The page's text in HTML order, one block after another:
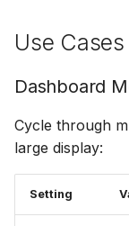
Use Cases
Dashboard
Cycle through
large display:
Setting